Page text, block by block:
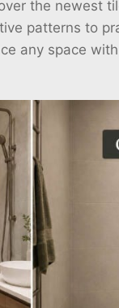
the newest
patterns to
any space